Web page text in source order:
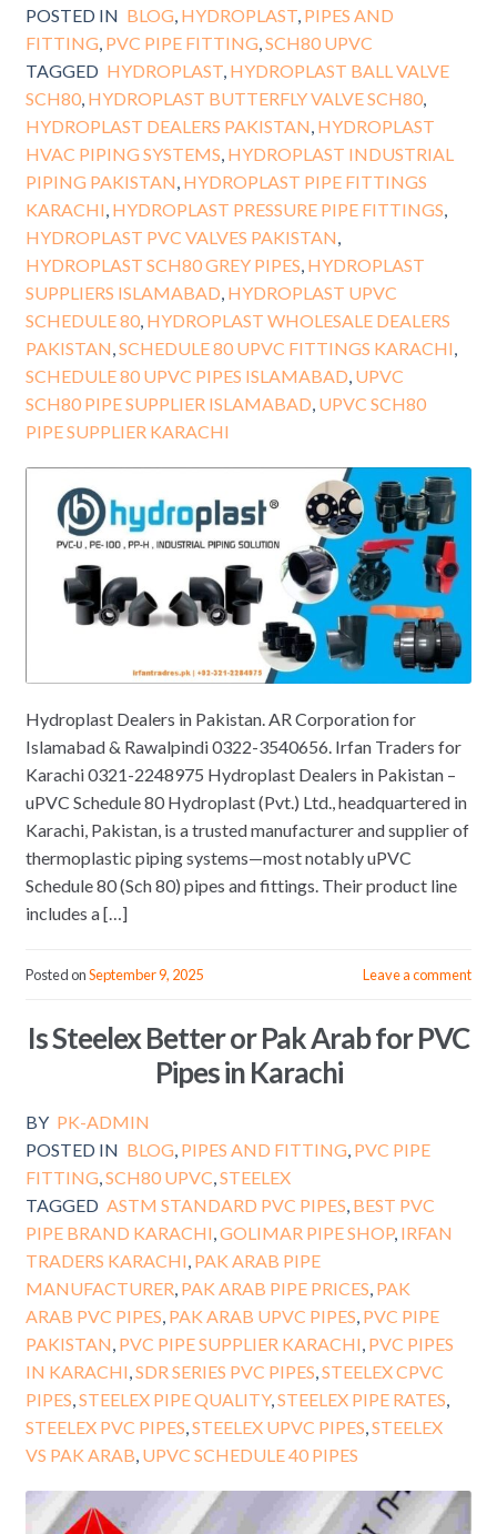
POSTED IN BLOG, HYDROPLAST, PIPES AND
FITTING, PVC PIPE FITTING,SCH80 UPVC
TAGGED HYDROPLAST, HYDROPLAST BALL VALVE
SCH80, HYDROPLAST BUTTERFLY VALVE SCH80,
HYDROPLAST DEALERS PAKISTAN, HYDROPLAST
HVAC PIPING SYSTEMS, HYDROPLAST INDUSTRIAL
PIPING PAKISTAN, HYDROPLAST PIPE FITTINGS
KARACHI, HYDROPLAST PRESSURE PIPE FITTINGS,
HYDROPLAST PVC VALVES PAKISTAN,
HYDROPLAST SCH80 GREY PIPES, HYDROPLAST
SUPPLIERS ISLAMABAD, HYDROPLAST UPVC
SCHEDULE 80, HYDROPLAST WHOLESALE DEALERS
PAKISTAN,SCHEDULE 80 UPVC FITTINGS KARACHI,
SCHEDULE 80 UPVC PIPES ISLAMABAD, UPVC
SCH80 PIPE SUPPLIER ISLAMABAD, UPVC SCH80
PIPE SUPPLIER KARACHI
Hydroplast Dealers in Pakistan. AR Corporation for
Islamabad & Rawalpindi 0322-3540656. Irfan Traders for
Karachi 0321-2248975 Hydroplast Dealers in Pakistan –
uPVC Schedule 80 Hydroplast (Pvt.) Ltd., headquartered in
Karachi, Pakistan, is a trusted manufacturer and supplier of
thermoplastic piping systems—most notably uPVC
Schedule 80 (Sch 80) pipes and fittings. Their product line
includes a […]
Posted onSeptember 9, 2025 Leave a comment
Is Steelex Better or Pak Arab for PVC
Pipes in Karachi
BY PK-ADMIN
POSTED IN BLOG, PIPES AND FITTING, PVC PIPE
FITTING,SCH80 UPVC,STEELEX
TAGGED ASTM STANDARD PVC PIPES, BEST PVC
PIPE BRAND KARACHI,GOLIMAR PIPE SHOP, IRFAN
TRADERS KARACHI, PAK ARAB PIPE
MANUFACTURER, PAK ARAB PIPE PRICES, PAK
ARAB PVC PIPES, PAK ARAB UPVC PIPES, PVC PIPE
PAKISTAN, PVC PIPE SUPPLIER KARACHI, PVC PIPES
IN KARACHI,SDR SERIES PVC PIPES,STEELEX CPVC
PIPES,STEELEX PIPE QUALITY,STEELEX PIPE RATES,
STEELEX PVC PIPES,STEELEX UPVC PIPES,STEELEX
VS PAK ARAB, UPVC SCHEDULE 40 PIPES